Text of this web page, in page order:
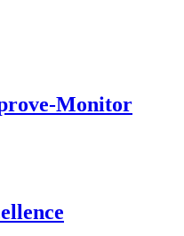
Monitor